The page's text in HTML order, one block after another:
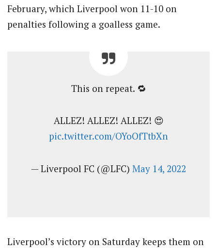
February, which Liverpool won 11-10 on
penalties following a goalless game.
This on repeat. 🔁
ALLEZ! ALLEZ! ALLEZ! 😍
pic.twitter.com/OYoOfTtbXn
— Liverpool FC (@LFC) May 14, 2022
Liverpool’s victory on Saturday keeps them on